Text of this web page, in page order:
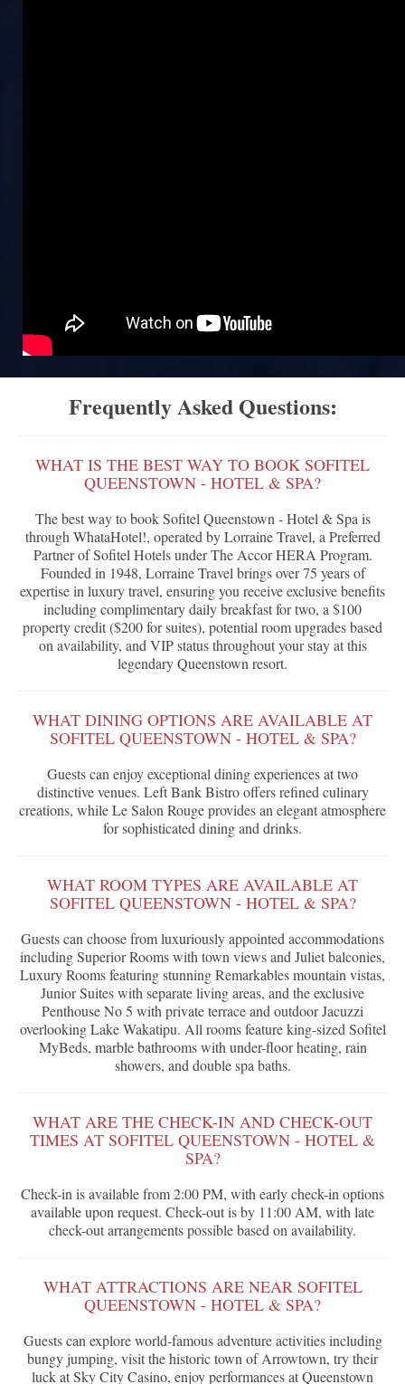
Frequently Asked Questions:
WHAT IS THE BEST WAY TO BOOK SOFITEL
QUEENSTOWN - HOTEL & SPA?
The best way to book Sofitel Queenstown - Hotel & Spa is
through WhataHotel!, operated by Lorraine Travel, a Preferred
Partner of Sofitel Hotels under The Accor HERA Program.
Founded in 1948, Lorraine Travel brings over 75 years of
expertise in luxury travel, ensuring you receive exclusive benefits
including complimentary daily breakfast for two, a $100
property credit ($200 for suites), potential room upgrades based
on availability, and VIP status throughout your stay at this
legendary Queenstown resort.
WHAT DINING OPTIONS ARE AVAILABLE AT
SOFITEL QUEENSTOWN - HOTEL & SPA?
Guests can enjoy exceptional dining experiences at two
distinctive venues. Left Bank Bistro offers refined culinary
creations, while Le Salon Rouge provides an elegant atmosphere
for sophisticated dining and drinks.
WHAT ROOM TYPES ARE AVAILABLE AT
SOFITEL QUEENSTOWN - HOTEL & SPA?
Guests can choose from luxuriously appointed accommodations
including Superior Rooms with town views and Juliet balconies,
Luxury Rooms featuring stunning Remarkables mountain vistas,
Junior Suites with separate living areas, and the exclusive
Penthouse No 5 with private terrace and outdoor Jacuzzi
overlooking Lake Wakatipu. All rooms feature king-sized Sofitel
MyBeds, marble bathrooms with under-floor heating, rain
showers, and double spa baths.
WHAT ARE THE CHECK-IN AND CHECK-OUT
TIMES AT SOFITEL QUEENSTOWN - HOTEL &
SPA?
Check-in is available from 2:00 PM, with early check-in options
available upon request. Check-out is by 11:00 AM, with late
check-out arrangements possible based on availability.
WHAT ATTRACTIONS ARE NEAR SOFITEL
QUEENSTOWN - HOTEL & SPA?
Guests can explore world-famous adventure activities including
bungy jumping, visit the historic town of Arrowtown, try their
luck at Sky City Casino, enjoy performances at Queenstown